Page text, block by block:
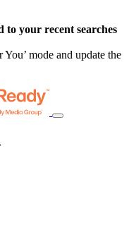
to your recent searches
mode and update the
Toggle